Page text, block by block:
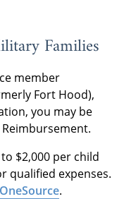
Families
member
Fort Hood),
you may be
$2,000 per child
qualified expenses.
.